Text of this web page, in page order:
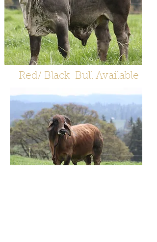
Red/ Black Bull Available